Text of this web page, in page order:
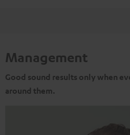
Management
Good sound results only when
around them.